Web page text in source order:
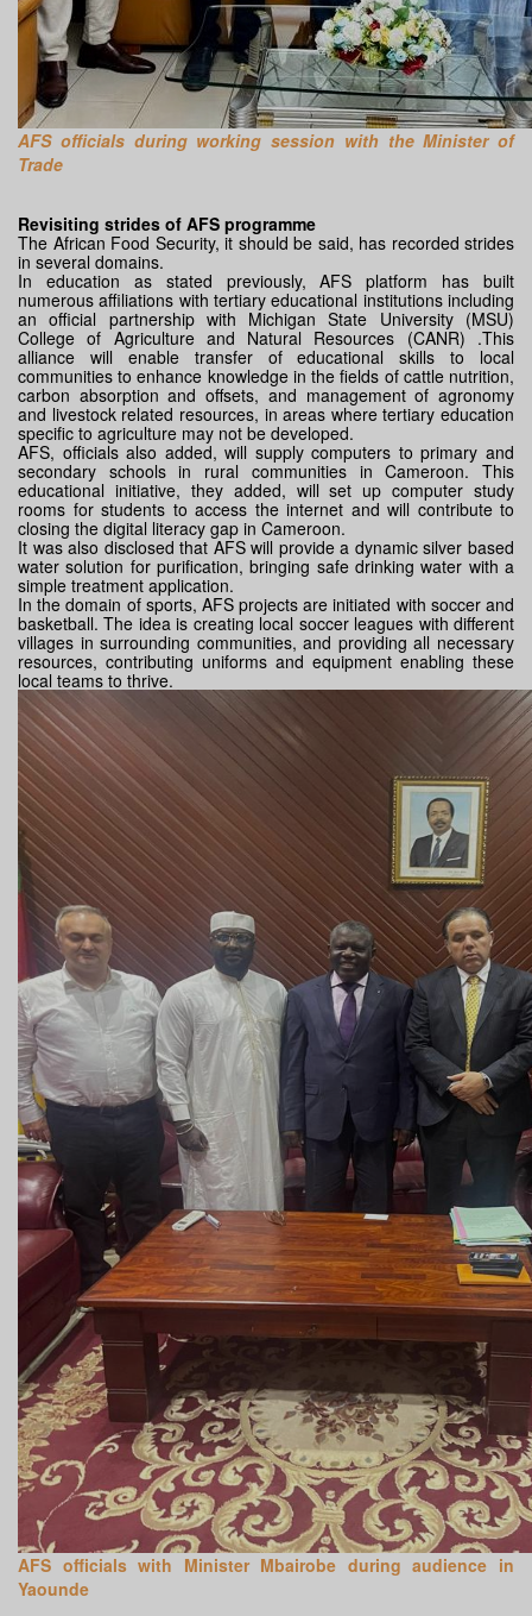
AFS officials during working session with the Minister of
Trade
Revisiting strides of AFS programme
The African Food Security, it should be said, has recorded strides
in several domains.
In education as stated previously, AFS platform has built
numerous affiliations with tertiary educational institutions including
an official partnership with Michigan State University (MSU)
College of Agriculture and Natural Resources (CANR) .This
alliance will enable transfer of educational skills to local
communities to enhance knowledge in the fields of cattle nutrition,
carbon absorption and offsets, and management of agronomy
and livestock related resources, in areas where tertiary education
specific to agriculture may not be developed.
AFS, officials also added, will supply computers to primary and
secondary schools in rural communities in Cameroon. This
educational initiative, they added, will set up computer study
rooms for students to access the internet and will contribute to
closing the digital literacy gap in Cameroon.
It was also disclosed that AFS will provide a dynamic silver based
water solution for purification, bringing safe drinking water with a
simple treatment application.
In the domain of sports, AFS projects are initiated with soccer and
basketball. The idea is creating local soccer leagues with different
villages in surrounding communities, and providing all necessary
resources, contributing uniforms and equipment enabling these
local teams to thrive.
AFS officials with Minister Mbairobe during audience in
Yaounde